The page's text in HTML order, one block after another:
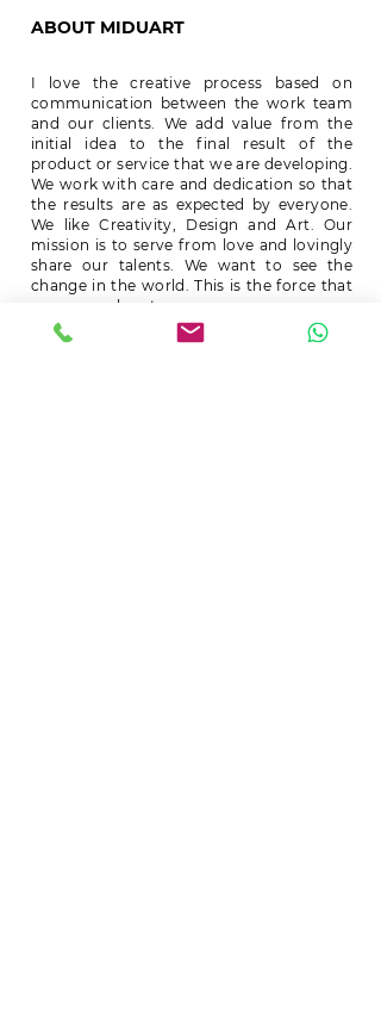
ABOUT MIDUART
I love the creative process based on
communication between the work team
and our clients. We add value from the
initial idea to the final result of the
product or service that we are developing.
We work with care and dedication so that
the results are as expected by everyone.
We like Creativity, Design and Art. Our
mission is to serve from love and lovingly
share our talents. We want to see the
change in the world. This is the force that
moves our hearts.